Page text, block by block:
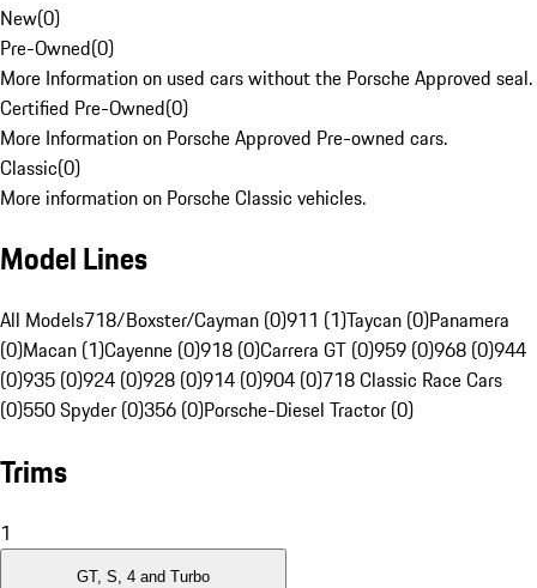
New(0)
Pre-Owned(0)
More Information on used cars without the Porsche Approved seal.
Certified Pre-Owned(0)
More Information on Porsche Approved Pre-owned cars.
Classic(0)
More information on Porsche Classic vehicles.
Model Lines
All Models718/Boxster/Cayman (0)911 (1)Taycan (0)Panamera
(0)Macan (1)Cayenne (0)918 (0)Carrera GT (0)959 (0)968 (0)944
(0)935 (0)924 (0)928 (0)914 (0)904 (0)718 Classic Race Cars
(0)550 Spyder (0)356 (0)Porsche-Diesel Tractor (0)
Trims
1
GT, S, 4 and Turbo